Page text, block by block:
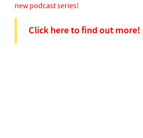
new podcast series!
Click here to find out more!